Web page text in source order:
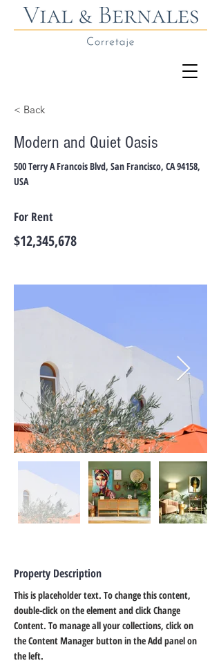
< Back
Modern and Quiet Oasis
500 Terry A Francois Blvd, San Francisco, CA 94158,
USA
For Rent
$12,345,678
Property Description
This is placeholder text. To change this content,
double-click on the element and click Change
Content. To manage all your collections, click on
the Content Manager button in the Add panel on
the left.